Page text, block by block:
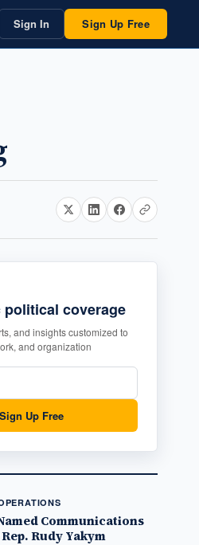
Sign In Sign Up Free
political coverage
and insights customized to
and organization
Sign Up Free
Communications
Rudy Yakym